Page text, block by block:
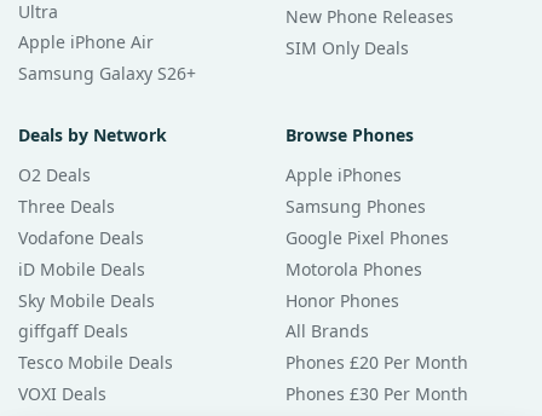
Ultra
Apple iPhone Air
Samsung Galaxy S26+
New Phone Releases
SIM Only Deals
Deals by Network
O2 Deals
Three Deals
Vodafone Deals
iD Mobile Deals
Sky Mobile Deals
giffgaff Deals
Tesco Mobile Deals
VOXI Deals
Browse Phones
Apple iPhones
Samsung Phones
Google Pixel Phones
Motorola Phones
Honor Phones
All Brands
Phones £20 Per Month
Phones £30 Per Month